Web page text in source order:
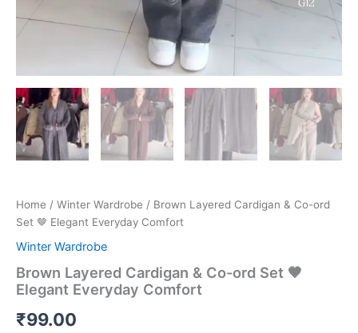
Home / Winter Wardrobe / Brown Layered Cardigan & Co-ord
Set 🤎 Elegant Everyday Comfort
Winter Wardrobe
Brown Layered Cardigan & Co-ord Set 🤎
Elegant Everyday Comfort
₹99.00